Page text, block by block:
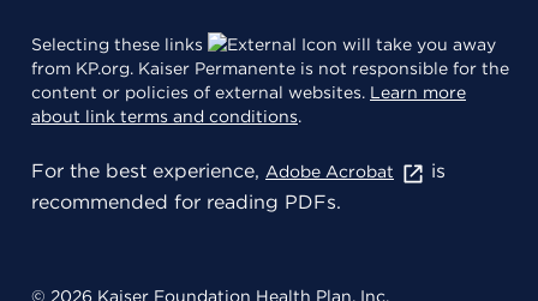
Selecting these links
will take you away
from KP.org. Kaiser Permanente is not responsible for the
content or policies of external websites. Learn more
about link terms and conditions.
For the best experience, Adobe Acrobat
is
recommended for reading PDFs.
© 2026 Kaiser Foundation Health Plan, Inc.